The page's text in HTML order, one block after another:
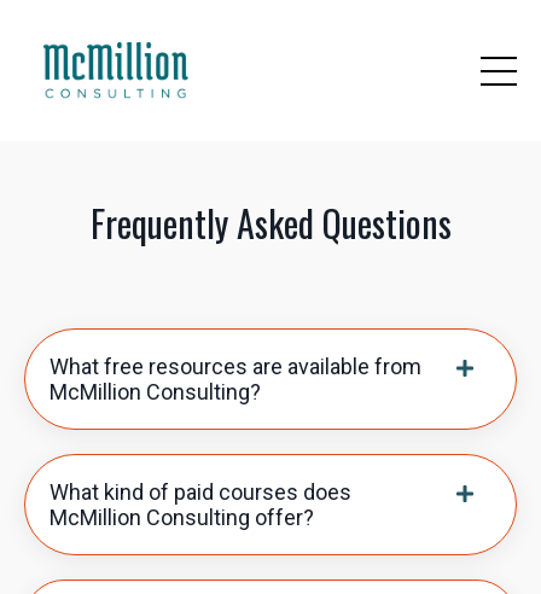
Frequently Asked Questions
What free resources are available from
McMillion Consulting?
What kind of paid courses does
McMillion Consulting offer?